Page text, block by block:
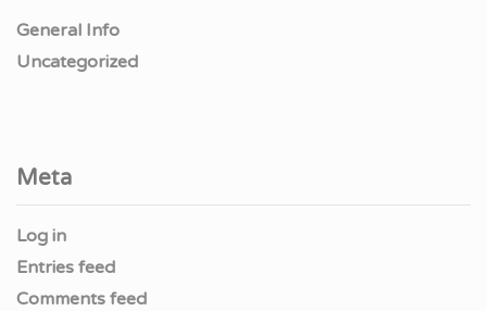
General Info
Uncategorized
Meta
Log in
Entries feed
Comments feed